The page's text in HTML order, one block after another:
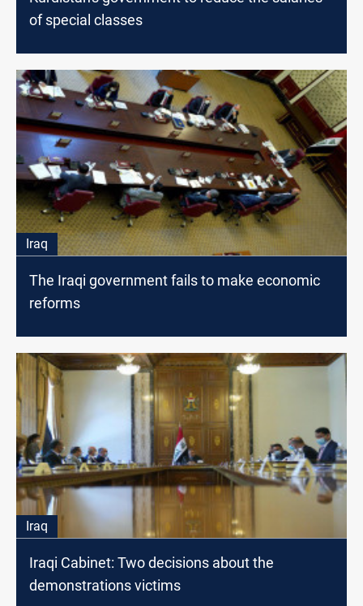
of special classes
Iraq
The Iraqi government fails to make economic
reforms
Iraq
Iraqi Cabinet: Two decisions about the
demonstrations victims